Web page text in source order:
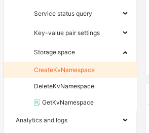
Service status query
Key-value pair settings
Storage space
CreateKvNamespace
DeleteKvNamespace
GetKvNamespace
Analytics and logs